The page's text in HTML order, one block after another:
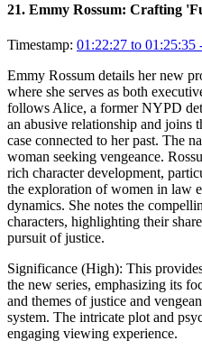
21. Emmy Rossum: Crafting
Timestamp: 01:22:27 to 01:25:35
Emmy Rossum details her new
where she serves as both
follows Alice, a former NYPD
an abusive relationship and joins
case connected to her past. The
woman seeking vengeance.
rich character development,
the exploration of women in law
dynamics. She notes the
characters, highlighting their
pursuit of justice.
Significance (High): This
the new series, emphasizing its
and themes of justice and
system. The intricate plot and
engaging viewing experience.